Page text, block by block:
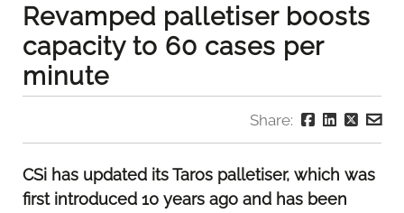
Revamped palletiser boosts
capacity to 60 cases per
minute
Share:
CSi has updated its Taros palletiser, which was
first introduced 10 years ago and has been